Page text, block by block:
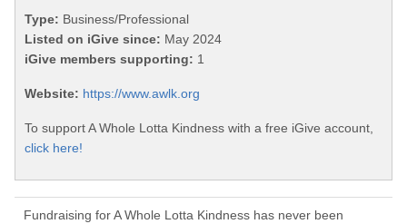
Type: Business/Professional
Listed on iGive since: May 2024
iGive members supporting: 1
Website: https://www.awlk.org
To support A Whole Lotta Kindness with a free iGive account,
click here!
Fundraising for A Whole Lotta Kindness has never been